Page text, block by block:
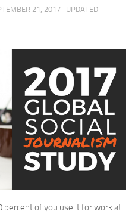
21, 2017 · UPDATED
percent of you use it for work at